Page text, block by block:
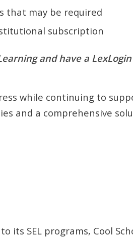
that may be required
subscription
and have a
while continuing to
and a comprehensive
its SEL programs, Cool